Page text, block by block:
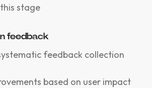
stage
feedback
feedback collection
based on user impact